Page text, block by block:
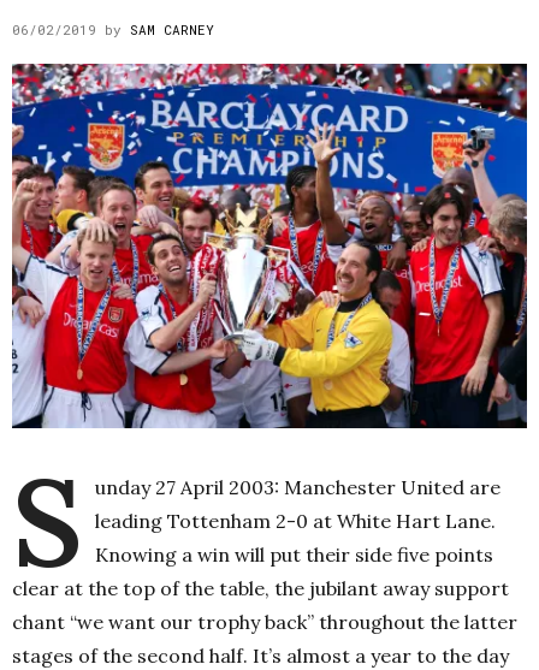
06/02/2019 by SAM CARNEY
S
unday 27 April 2003: Manchester United are
leading Tottenham 2-0 at White Hart Lane.
Knowing a win will put their side five points
clear at the top of the table, the jubilant away support
chant “we want our trophy back” throughout the latter
stages of the second half. It’s almost a year to the day